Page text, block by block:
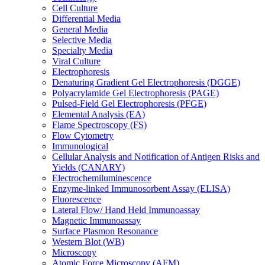
Cell Culture
Differential Media
General Media
Selective Media
Specialty Media
Viral Culture
Electrophoresis
Denaturing Gradient Gel Electrophoresis (DGGE)
Polyacrylamide Gel Electrophoresis (PAGE)
Pulsed-Field Gel Electrophoresis (PFGE)
Elemental Analysis (EA)
Flame Spectroscopy (FS)
Flow Cytometry
Immunological
Cellular Analysis and Notification of Antigen Risks and
Yields (CANARY)
Electrochemiluminescence
Enzyme-linked Immunosorbent Assay (ELISA)
Fluorescence
Lateral Flow/ Hand Held Immunoassay
Magnetic Immunoassay
Surface Plasmon Resonance
Western Blot (WB)
Microscopy
Atomic Force Microscopy (AFM)